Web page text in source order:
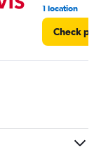
1 location
Check